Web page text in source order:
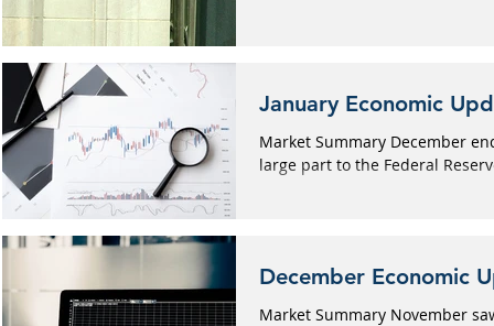
January Economic
Market Summary December
large part to the Federal
December Economic
Market Summary November